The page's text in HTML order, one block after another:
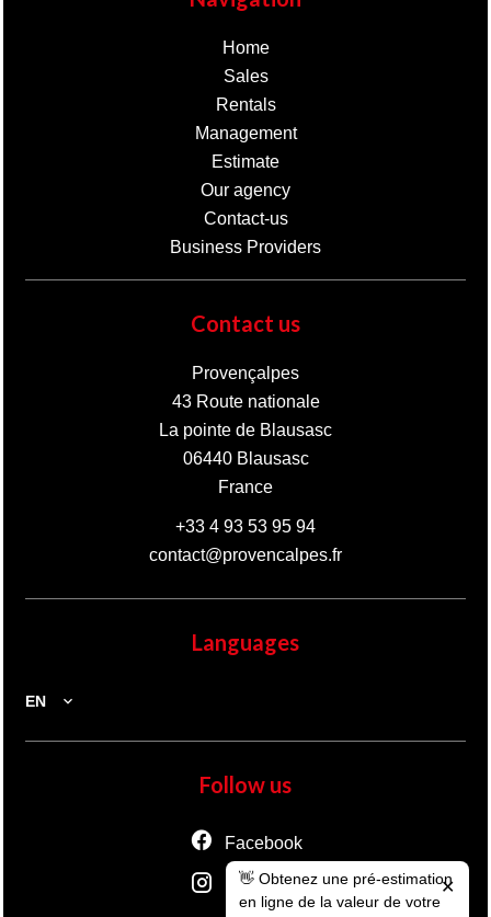
Home
Sales
Rentals
Management
Estimate
Our agency
Contact-us
Business Providers
Contact us
Provençalpes
43 Route nationale
La pointe de Blausasc
06440Blausasc
France
+33 4 93 53 95 94
contact@provencalpes.fr
Languages
EN
Follow us
Facebook
Instagram
👋 Obtenez une pré-estimation
en ligne de la valeur de votre
✕